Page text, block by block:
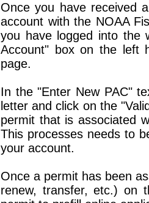
Once you have received
account with the NOAA
you have logged into
Account" box on the left
page.
In the "Enter New PAC"
letter and click on the
permit that is associated
This processes needs to
your account.
Once a permit has been
renew, transfer, etc.) on